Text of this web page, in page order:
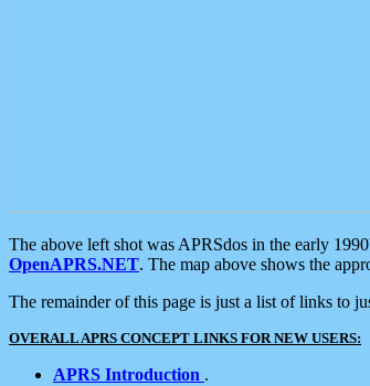
The above left shot was APRSdos in the early
OpenAPRS.NET. The map above shows the
The remainder of this page is just a list of links to
OVERALL APRS CONCEPT LINKS FOR NEW USERS:
APRS Introduction .